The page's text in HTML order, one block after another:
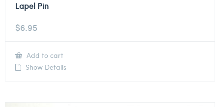
Lapel Pin
$6.95
Add to cart
Show Details